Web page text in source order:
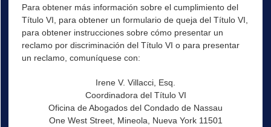
Para obtener más información sobre el cumplimiento del
Título VI, para obtener un formulario de queja del Título VI,
para obtener instrucciones sobre cómo presentar un
reclamo por discriminación del Título VI o para presentar
un reclamo, comuníquese con:
Irene V. Villacci, Esq.
Coordinadora del Título VI
Oficina de Abogados del Condado de Nassau
One West Street, Mineola, Nueva York 11501